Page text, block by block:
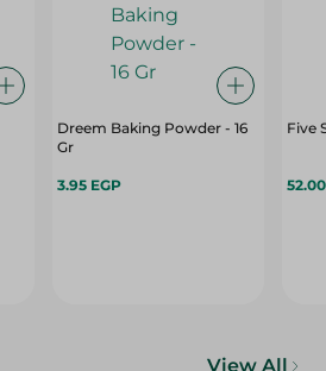
Dreem Baking Powder - 16
Gr
3.95 EGP
Five
View All